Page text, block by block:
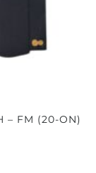
– FM (20-ON)